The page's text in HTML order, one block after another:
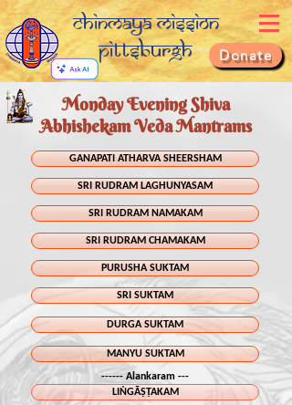
Chinmaya Mission
Pittsburgh
Donate
Monday Evening Shiva
Abhishekam Veda Mantrams
GANAPATI ATHARVA SHEERSHAM
SRI RUDRAM LAGHUNYASAM
SRI RUDRAM NAMAKAM
SRI RUDRAM CHAMAKAM
PURUSHA SUKTAM
SRI SUKTAM
------ Alankaram ---
DURGA SUKTAM
MANYU SUKTAM
LIṄGĀṢṬAKAM